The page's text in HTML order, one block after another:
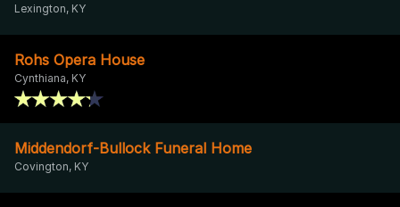
Lexington, KY
Rohs Opera House
Cynthiana, KY
Middendorf-Bullock Funeral Home
Covington, KY